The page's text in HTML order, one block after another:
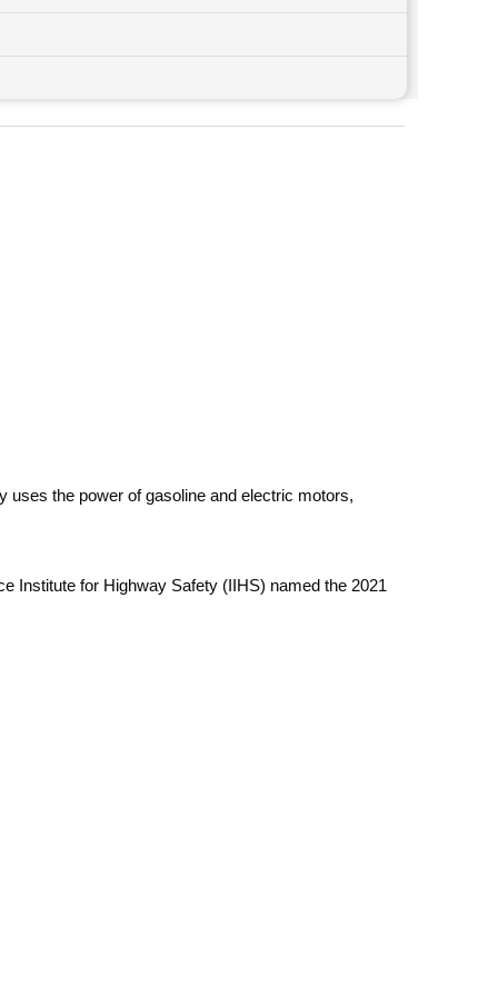
uses the power of gasoline and electric motors,
Institute for Highway Safety (IIHS) named the 2021